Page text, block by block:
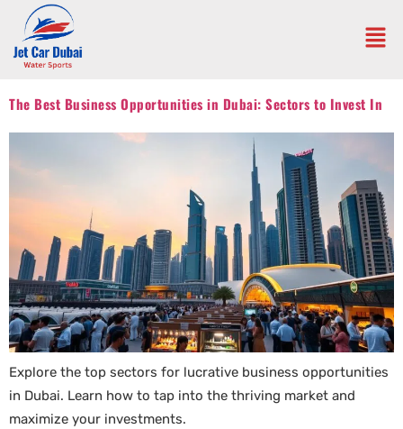
The Best Business Opportunities in Dubai: Sectors to Invest In
Explore the top sectors for lucrative business opportunities
in Dubai. Learn how to tap into the thriving market and
maximize your investments.